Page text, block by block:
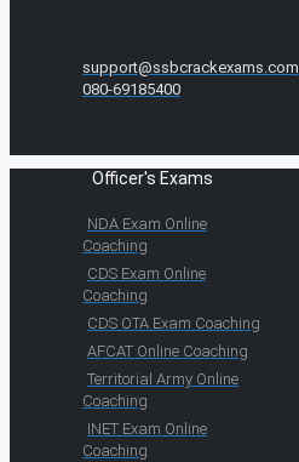
support@ssbcrackexams.com
080-69185400
Officer's Exams
NDA Exam Online
Coaching
CDS Exam Online
Coaching
CDS OTA Exam Coaching
AFCAT Online Coaching
Territorial Army Online
Coaching
INET Exam Online
Coaching